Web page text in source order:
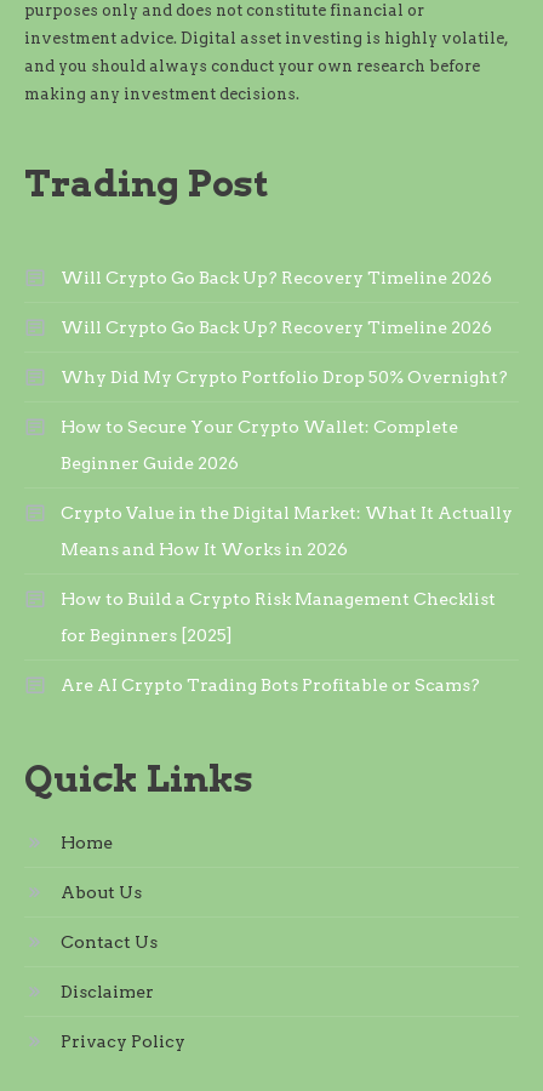
purposes only and does not constitute financial or
investment advice. Digital asset investing is highly volatile,
and you should always conduct your own research before
making any investment decisions.
Trading Post
Will Crypto Go Back Up? Recovery Timeline 2026
Will Crypto Go Back Up? Recovery Timeline 2026
Why Did My Crypto Portfolio Drop 50% Overnight?
How to Secure Your Crypto Wallet: Complete
Beginner Guide 2026
Crypto Value in the Digital Market: What It Actually
Means and How It Works in 2026
How to Build a Crypto Risk Management Checklist
for Beginners [2025]
Are AI Crypto Trading Bots Profitable or Scams?
Quick Links
Home
About Us
Contact Us
Disclaimer
Privacy Policy